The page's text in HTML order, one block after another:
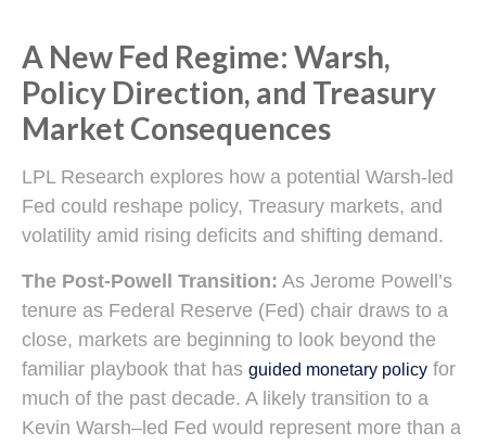
A New Fed Regime: Warsh,
Policy Direction, and Treasury
Market Consequences
LPL Research explores how a potential Warsh-led
Fed could reshape policy, Treasury markets, and
volatility amid rising deficits and shifting demand.
The Post-Powell Transition: As Jerome Powell’s
tenure as Federal Reserve (Fed) chair draws to a
close, markets are beginning to look beyond the
familiar playbook that has guided monetary policy for
much of the past decade. A likely transition to a
Kevin Warsh–led Fed would represent more than a